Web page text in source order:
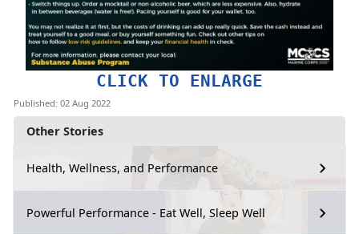
Other Stories
Health, Wellness, and Performance
Powerful Performance - Eat Well, Sleep Well
CLICK TO ENLARGE
Published: 02 Aug 2022